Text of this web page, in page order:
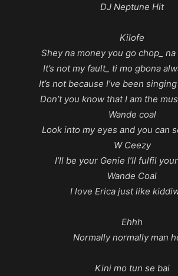
DJ Neptune Hit
Kilofe
Shey na money you go chop_
It’s not my fault_ ti mo gbona
It’s not because I’ve been
Don’t you know that I am the
Wande coal
Look into my eyes and you can
W Ceezy
I’ll be your Genie I’ll fulfil
Wande Coal
I love Erica just like
Ehhh
Normally normally man
Kini mo tun se bai